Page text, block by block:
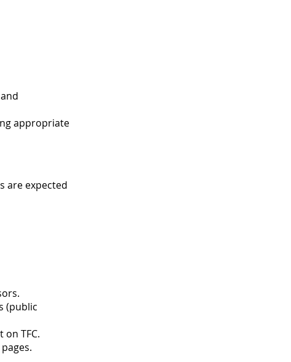
appropriate
are expected
(public
TFC.